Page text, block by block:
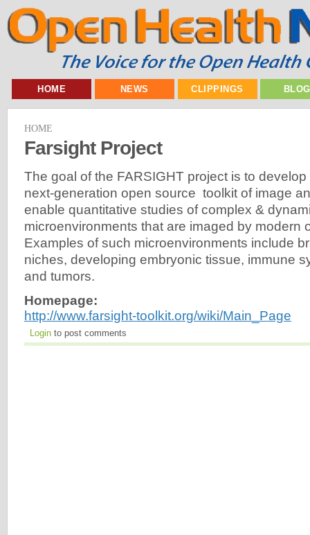
HOME NEWS CLIPPINGS
HOME
Farsight Project
The goal of the FARSIGHT project is to
next-generation open source toolkit of image
enable quantitative studies of complex &
microenvironments that are imaged by modern
Examples of such microenvironments include
niches, developing embryonic tissue, immune
and tumors.
Homepage:
http://www.farsight-toolkit.org/wiki/Main_Page
Login to post comments